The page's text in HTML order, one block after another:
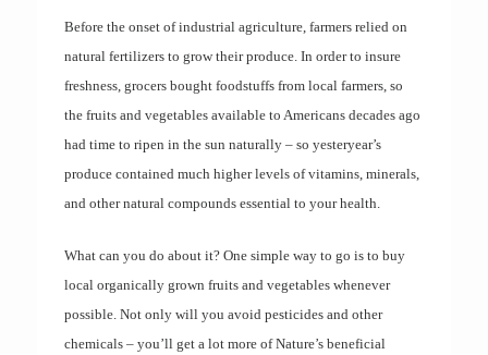
Before the onset of industrial agriculture, farmers relied on
natural fertilizers to grow their produce. In order to insure
freshness, grocers bought foodstuffs from local farmers, so
the fruits and vegetables available to Americans decades ago
had time to ripen in the sun naturally – so yesteryear’s
produce contained much higher levels of vitamins, minerals,
and other natural compounds essential to your health.
What can you do about it? One simple way to go is to buy
local organically grown fruits and vegetables whenever
possible. Not only will you avoid pesticides and other
chemicals – you’ll get a lot more of Nature’s beneficial